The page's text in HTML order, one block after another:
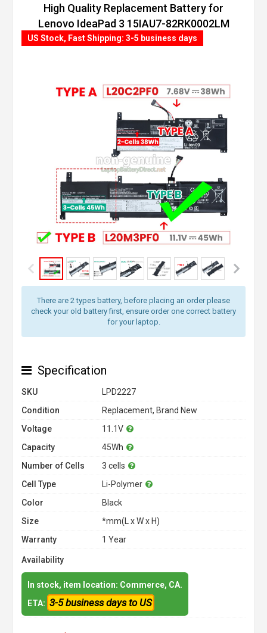
High Quality Replacement Battery for
Lenovo IdeaPad 3 15IAU7-82RK0002LM
(45Wh, 3 cells)
There are 2 types battery, before placing an order please
check your old battery first, ensure order one correct battery
for your laptop.
US Stock, Fast Shipping: 3-5 business days
Specification
SKU
LPD2227
Condition
Replacement, Brand New
Voltage
11.1V
Capacity
45Wh
Number of Cells
3 cells
Cell Type
Li-Polymer
Color
Black
Size
*mm(L x W x H)
Warranty
1 Year
Availability
In stock, item location: Commerce, CA.
ETA: 3-5 business days to US